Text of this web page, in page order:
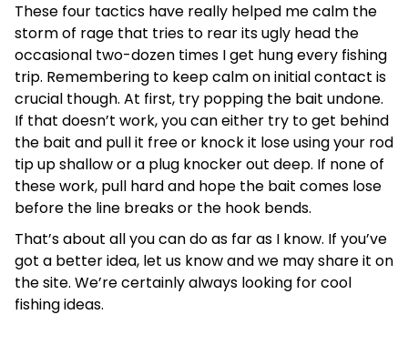
These four tactics have really helped me calm the
storm of rage that tries to rear its ugly head the
occasional two-dozen times I get hung every fishing
trip. Remembering to keep calm on initial contact is
crucial though. At first, try popping the bait undone.
If that doesn’t work, you can either try to get behind
the bait and pull it free or knock it lose using your rod
tip up shallow or a plug knocker out deep. If none of
these work, pull hard and hope the bait comes lose
before the line breaks or the hook bends.
That’s about all you can do as far as I know. If you’ve
got a better idea, let us know and we may share it on
the site. We’re certainly always looking for cool
fishing ideas.